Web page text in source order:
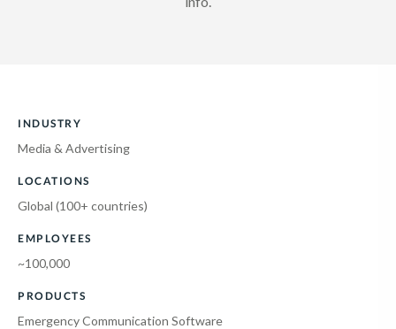
INDUSTRY
Media & Advertising
LOCATIONS
Global (100+ countries)
EMPLOYEES
~100,000
PRODUCTS
Emergency Communication Software